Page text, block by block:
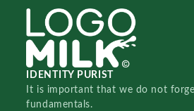
IDENTITY PURIST
It is important that we do not
fundamentals.